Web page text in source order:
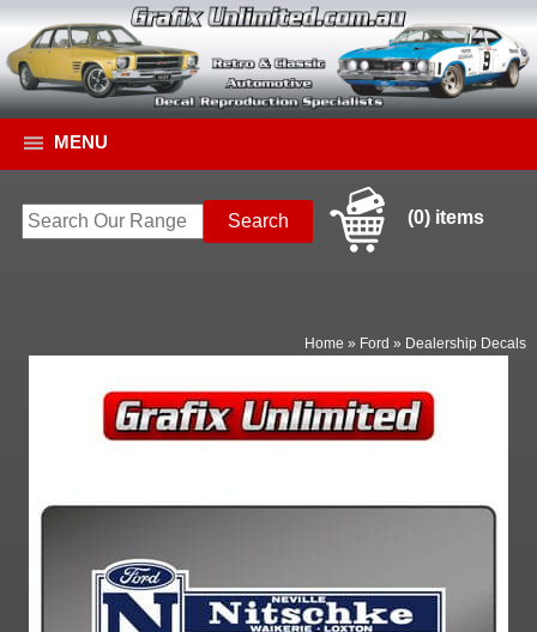
MENU
(0) items
Home » Ford » Dealership Decals